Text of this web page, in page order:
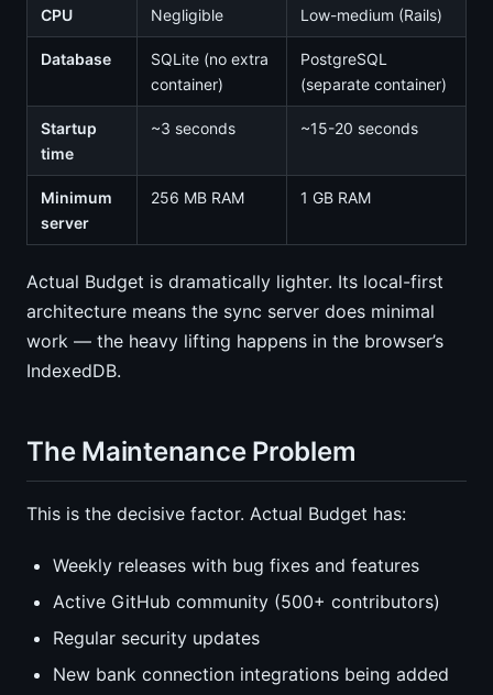
CPU Negligible Low-medium (Rails)
Database
SQLite (no extra
container)
PostgreSQL
(separate container)
Startup
time
~3 seconds ~15-20 seconds
Minimum
server
256 MB RAM 1 GB RAM
Actual Budget is dramatically lighter. Its local-first
architecture means the sync server does minimal
work — the heavy lifting happens in the browser’s
IndexedDB.
The Maintenance Problem
This is the decisive factor. Actual Budget has:
Weekly releases with bug fixes and features
Active GitHub community (500+ contributors)
Regular security updates
New bank connection integrations being added